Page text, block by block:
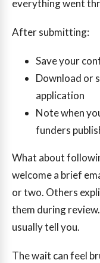
everything went
After submitting:
Save your
Download or
application
Note when
funders
What about
welcome a brief
or two. Others
them during
usually tell you.
The wait can feel